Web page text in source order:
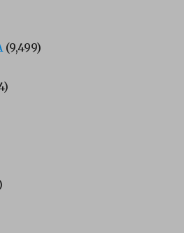
(9,499)